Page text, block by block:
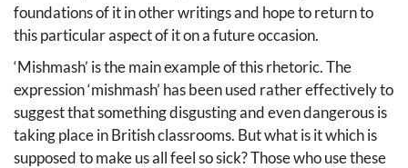
foundations of it in other writings and hope to return to
this particular aspect of it on a future occasion.
‘Mishmash’ is the main example of this rhetoric. The
expression ‘mishmash’ has been used rather effectively to
suggest that something disgusting and even dangerous is
taking place in British classrooms. But what is it which is
supposed to make us all feel so sick? Those who use these